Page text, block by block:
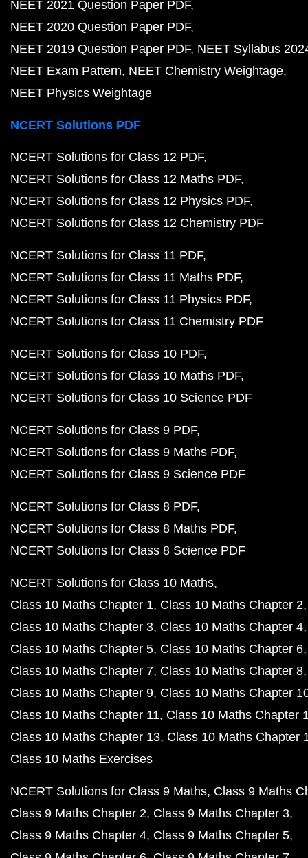
NEET 2021 Question Paper PDF
NEET 2020 Question Paper PDF
NEET 2019 Question Paper PDF NEET Syllabus
NEET Exam Pattern NEET Chemistry Weightage
NEET Physics Weightage
NCERT Solutions PDF
NCERT Solutions for Class 12 PDF
NCERT Solutions for Class 12 Maths PDF
NCERT Solutions for Class 12 Physics PDF
NCERT Solutions for Class 12 Chemistry PDF
NCERT Solutions for Class 11 PDF
NCERT Solutions for Class 11 Maths PDF
NCERT Solutions for Class 11 Physics PDF
NCERT Solutions for Class 11 Chemistry PDF
NCERT Solutions for Class 10 PDF
NCERT Solutions for Class 10 Maths PDF
NCERT Solutions for Class 10 Science PDF
NCERT Solutions for Class 9 PDF
NCERT Solutions for Class 9 Maths PDF
NCERT Solutions for Class 9 Science PDF
NCERT Solutions for Class 8 PDF
NCERT Solutions for Class 8 Maths PDF
NCERT Solutions for Class 8 Science PDF
NCERT Solutions for Class 10 Maths
Class 10 Maths Chapter 1 Class 10 Maths Chapter 2
Class 10 Maths Chapter 3 Class 10 Maths Chapter 4
Class 10 Maths Chapter 5 Class 10 Maths Chapter 6
Class 10 Maths Chapter 7 Class 10 Maths Chapter 8
Class 10 Maths Chapter 9 Class 10 Maths Chapter
Class 10 Maths Chapter 11 Class 10 Maths Chapter
Class 10 Maths Chapter 13 Class 10 Maths Chapter
Class 10 Maths Exercises
NCERT Solutions for Class 9 Maths Class 9 Maths
Class 9 Maths Chapter 2 Class 9 Maths Chapter 3
Class 9 Maths Chapter 4 Class 9 Maths Chapter 5